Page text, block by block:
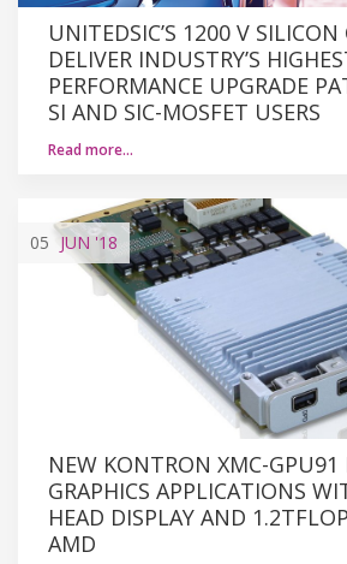
UNITEDSIC’S 1200 V SILICON
DELIVER INDUSTRY’S
PERFORMANCE UPGRADE
SI AND SIC-MOSFET USERS
Read more…
05 JUN '18
NEW KONTRON XMC-GPU91
GRAPHICS APPLICATIONS
HEAD DISPLAY AND
AMD